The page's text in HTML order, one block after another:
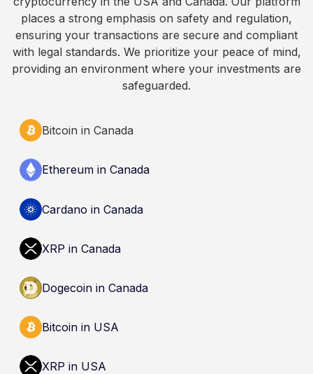
constitute financial, legal, or professional advice.
Always do your own research and consult
qualified professionals before making decisions
related to cryptocurrency.
places a strong emphasis on safety and regulation,
ensuring your transactions are secure and compliant
with legal standards. We prioritize your peace of mind,
providing an environment where your investments are
safeguarded.
Bitcoin in Canada
Ethereum in Canada
Cardano in Canada
XRP in Canada
Dogecoin in Canada
Bitcoin in USA
XRP in USA